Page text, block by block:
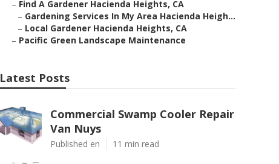
– Find A Gardener Hacienda Heights, CA
– Gardening Services In My Area Hacienda Heigh...
– Local Gardener Hacienda Heights, CA
– Pacific Green Landscape Maintenance
Latest Posts
Commercial Swamp Cooler Repair
Van Nuys
Published en 11 min read